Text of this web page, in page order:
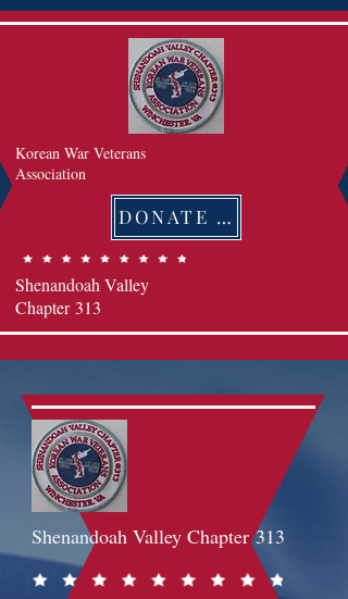
Korean War Veterans
Association
DONATE 후원하기
Shenandoah Valley
Chapter 313
Shenandoah Valley Chapter 313